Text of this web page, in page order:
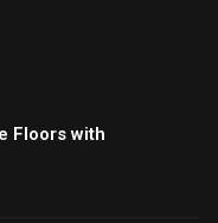
Floors with